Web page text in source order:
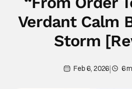
Verdant Calm
Storm
Feb 6, 2026| 6